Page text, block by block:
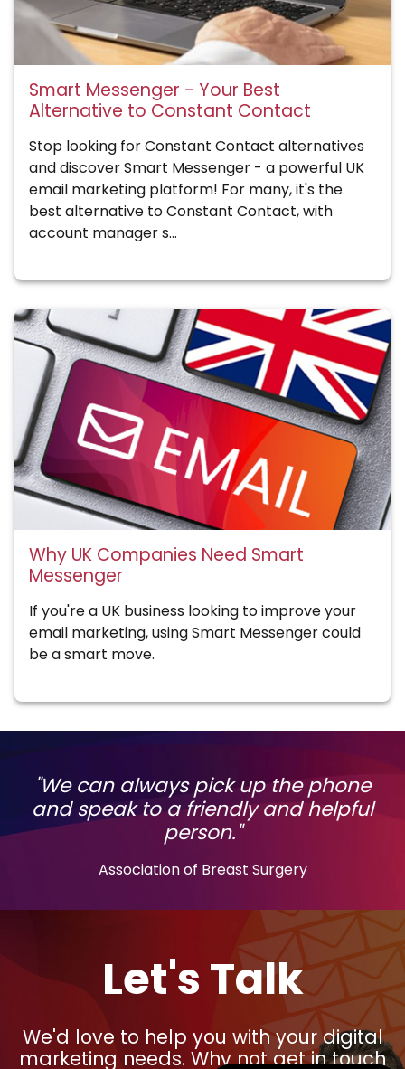
Smart Messenger - Your Best
Alternative to Constant Contact
Stop looking for Constant Contact alternatives
and discover Smart Messenger - a powerful UK
email marketing platform! For many, it's the
best alternative to Constant Contact, with
account manager s...
Why UK Companies Need Smart
Messenger
If you're a UK business looking to improve your
email marketing, using Smart Messenger could
be a smart move.
"We can always pick up the phone
and speak to a friendly and helpful
person."
Association of Breast Surgery
Let's Talk
We'd love to help you with your digital
marketing needs. Why not get in touch